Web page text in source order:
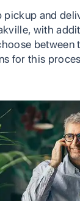
and
with
between
for this